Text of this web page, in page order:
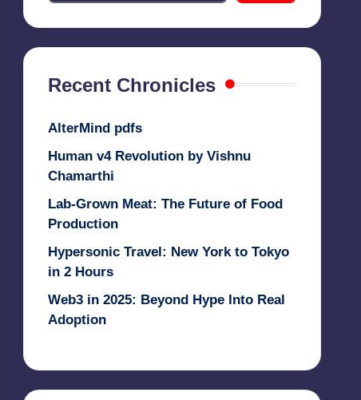
Recent Chronicles
AlterMind pdfs
Human v4 Revolution by Vishnu
Chamarthi
Lab-Grown Meat: The Future of Food
Production
Hypersonic Travel: New York to Tokyo
in 2 Hours
Web3 in 2025: Beyond Hype Into Real
Adoption